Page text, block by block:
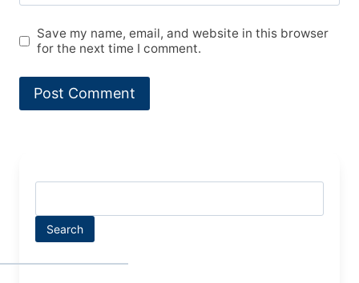
Save my name, email, and website in this browser
for the next time I comment.
Search